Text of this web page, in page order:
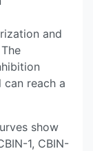
and
reach a
show
1, CBIN-